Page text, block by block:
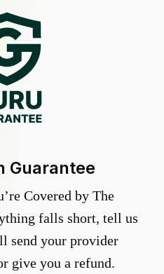
Guarantee
Covered by The
falls short, tell us
send your provider
give you a refund.